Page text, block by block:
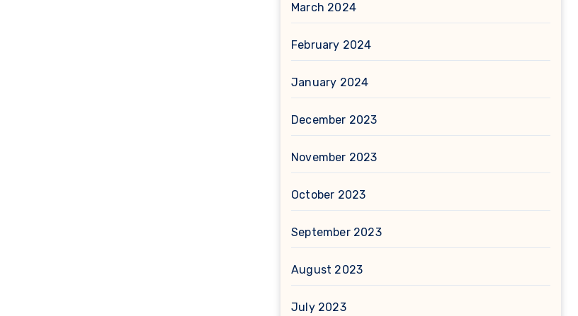
March 2024
February 2024
January 2024
December 2023
November 2023
October 2023
September 2023
August 2023
July 2023